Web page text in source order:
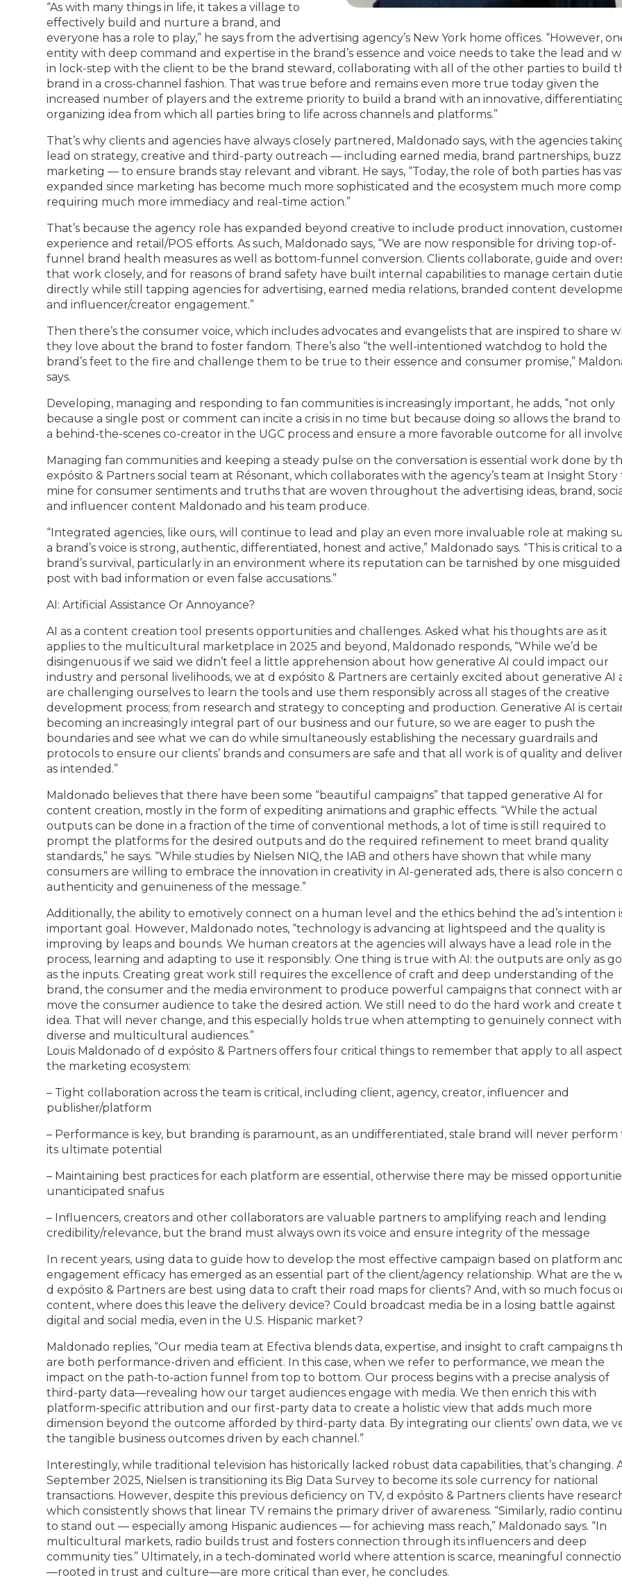
“As with many things in life, it takes a village to
effectively build and nurture a brand, and
everyone has a role to play,” he says from the advertising agency’s New York home offices. “However,
entity with deep command and expertise in the brand’s essence and voice needs to take the lead and
in lock-step with the client to be the brand steward, collaborating with all of the other parties to build
brand in a cross-channel fashion. That was true before and remains even more true today given the
increased number of players and the extreme priority to build a brand with an innovative,
organizing idea from which all parties bring to life across channels and platforms.”
That’s why clients and agencies have always closely partnered, Maldonado says, with the agencies
lead on strategy, creative and third-party outreach — including earned media, brand partnerships, buzz
marketing — to ensure brands stay relevant and vibrant. He says, “Today, the role of both parties has
expanded since marketing has become much more sophisticated and the ecosystem much more
requiring much more immediacy and real-time action.”
That’s because the agency role has expanded beyond creative to include product innovation,
experience and retail/POS efforts. As such, Maldonado says, “We are now responsible for driving top-of-
funnel brand health measures as well as bottom-funnel conversion. Clients collaborate, guide and
that work closely, and for reasons of brand safety have built internal capabilities to manage certain
directly while still tapping agencies for advertising, earned media relations, branded content
and influencer/creator engagement.”
Then there’s the consumer voice, which includes advocates and evangelists that are inspired to share
they love about the brand to foster fandom. There’s also “the well-intentioned watchdog to hold the
brand’s feet to the fire and challenge them to be true to their essence and consumer promise,”
says.
Developing, managing and responding to fan communities is increasingly important, he adds, “not only
because a single post or comment can incite a crisis in no time but because doing so allows the brand
a behind-the-scenes co-creator in the UGC process and ensure a more favorable outcome for all
Managing fan communities and keeping a steady pulse on the conversation is essential work done by
expósito & Partners social team at Résonant, which collaborates with the agency’s team at Insight Story
mine for consumer sentiments and truths that are woven throughout the advertising ideas, brand,
and influencer content Maldonado and his team produce.
“Integrated agencies, like ours, will continue to lead and play an even more invaluable role at making
a brand’s voice is strong, authentic, differentiated, honest and active,” Maldonado says. “This is critical to a
brand’s survival, particularly in an environment where its reputation can be tarnished by one misguided
post with bad information or even false accusations.”
AI: Artificial Assistance Or Annoyance?
AI as a content creation tool presents opportunities and challenges. Asked what his thoughts are as it
applies to the multicultural marketplace in 2025 and beyond, Maldonado responds, “While we’d be
disingenuous if we said we didn’t feel a little apprehension about how generative AI could impact our
industry and personal livelihoods, we at d expósito & Partners are certainly excited about generative AI
are challenging ourselves to learn the tools and use them responsibly across all stages of the creative
development process; from research and strategy to concepting and production. Generative AI is
becoming an increasingly integral part of our business and our future, so we are eager to push the
boundaries and see what we can do while simultaneously establishing the necessary guardrails and
protocols to ensure our clients’ brands and consumers are safe and that all work is of quality and
as intended.”
Maldonado believes that there have been some “beautiful campaigns” that tapped generative AI for
content creation, mostly in the form of expediting animations and graphic effects. “While the actual
outputs can be done in a fraction of the time of conventional methods, a lot of time is still required to
prompt the platforms for the desired outputs and do the required refinement to meet brand quality
standards,” he says. “While studies by Nielsen NIQ, the IAB and others have shown that while many
consumers are willing to embrace the innovation in creativity in AI-generated ads, there is also concern
authenticity and genuineness of the message.”
Additionally, the ability to emotively connect on a human level and the ethics behind the ad’s intention
important goal. However, Maldonado notes, “technology is advancing at lightspeed and the quality is
improving by leaps and bounds. We human creators at the agencies will always have a lead role in the
process, learning and adapting to use it responsibly. One thing is true with AI: the outputs are only as
as the inputs. Creating great work still requires the excellence of craft and deep understanding of the
brand, the consumer and the media environment to produce powerful campaigns that connect with
move the consumer audience to take the desired action. We still need to do the hard work and create
idea. That will never change, and this especially holds true when attempting to genuinely connect with
diverse and multicultural audiences.”
Louis Maldonado of d expósito & Partners offers four critical things to remember that apply to all
the marketing ecosystem:
– Tight collaboration across the team is critical, including client, agency, creator, influencer and
publisher/platform
– Performance is key, but branding is paramount, as an undifferentiated, stale brand will never perform
its ultimate potential
– Maintaining best practices for each platform are essential, otherwise there may be missed
unanticipated snafus
– Influencers, creators and other collaborators are valuable partners to amplifying reach and lending
credibility/relevance, but the brand must always own its voice and ensure integrity of the message
In recent years, using data to guide how to develop the most effective campaign based on platform and
engagement efficacy has emerged as an essential part of the client/agency relationship. What are the
d expósito & Partners are best using data to craft their road maps for clients? And, with so much focus
content, where does this leave the delivery device? Could broadcast media be in a losing battle against
digital and social media, even in the U.S. Hispanic market?
Maldonado replies, “Our media team at Efectiva blends data, expertise, and insight to craft campaigns
are both performance-driven and efficient. In this case, when we refer to performance, we mean the
impact on the path-to-action funnel from top to bottom. Our process begins with a precise analysis of
third-party data—revealing how our target audiences engage with media. We then enrich this with
platform-specific attribution and our first-party data to create a holistic view that adds much more
dimension beyond the outcome afforded by third-party data. By integrating our clients’ own data, we
the tangible business outcomes driven by each channel.”
Interestingly, while traditional television has historically lacked robust data capabilities, that’s changing.
September 2025, Nielsen is transitioning its Big Data Survey to become its sole currency for national
transactions. However, despite this previous deficiency on TV, d expósito & Partners clients have
which consistently shows that linear TV remains the primary driver of awareness. “Similarly, radio
to stand out — especially among Hispanic audiences — for achieving mass reach,” Maldonado says. “In
multicultural markets, radio builds trust and fosters connection through its influencers and deep
community ties.” Ultimately, in a tech-dominated world where attention is scarce, meaningful
—rooted in trust and culture—are more critical than ever, he concludes.